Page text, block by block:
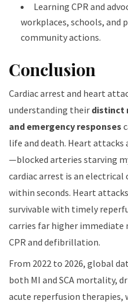
Learning CPR and
workplaces, schools, and
community actions.
Conclusion
Cardiac arrest and heart
understanding their distinct
and emergency responses
life and death. Heart
—blocked arteries starving
cardiac arrest is an
within seconds. Heart
survivable with timely
carries far higher
CPR and defibrillation.
From 2022 to 2026, global
both MI and SCA mortality,
acute reperfusion therapies,